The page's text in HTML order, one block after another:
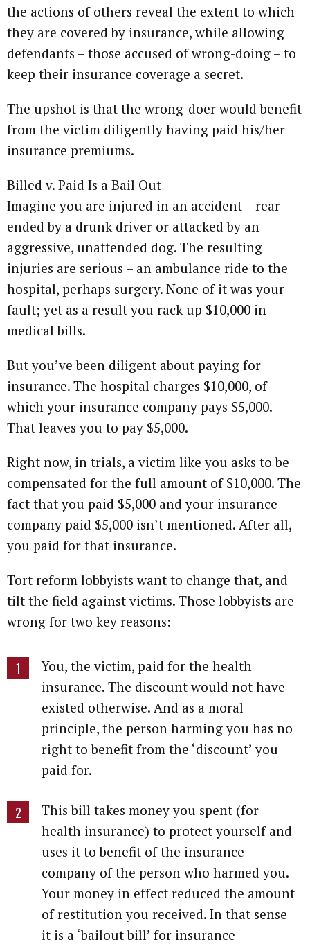
the actions of others reveal the extent to which
they are covered by insurance, while allowing
defendants – those accused of wrong-doing – to
keep their insurance coverage a secret.
The upshot is that the wrong-doer would benefit
from the victim diligently having paid his/her
insurance premiums.
Billed v. Paid Is a Bail Out
Imagine you are injured in an accident – rear
ended by a drunk driver or attacked by an
aggressive, unattended dog. The resulting
injuries are serious – an ambulance ride to the
hospital, perhaps surgery. None of it was your
fault; yet as a result you rack up $10,000 in
medical bills.
But you’ve been diligent about paying for
insurance. The hospital charges $10,000, of
which your insurance company pays $5,000.
That leaves you to pay $5,000.
Right now, in trials, a victim like you asks to be
compensated for the full amount of $10,000. The
fact that you paid $5,000 and your insurance
company paid $5,000 isn’t mentioned. After all,
you paid for that insurance.
Tort reform lobbyists want to change that, and
tilt the field against victims. Those lobbyists are
wrong for two key reasons:
You, the victim, paid for the health
insurance. The discount would not have
existed otherwise. And as a moral
principle, the person harming you has no
right to benefit from the ‘discount’ you
paid for.
This bill takes money you spent (for
health insurance) to protect yourself and
uses it to benefit of the insurance
company of the person who harmed you.
Your money in effect reduced the amount
of restitution you received. In that sense
it is a ‘bailout bill’ for insurance